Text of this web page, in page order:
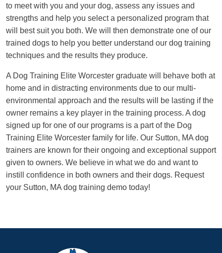
to meet with you and your dog, assess any issues and
strengths and help you select a personalized program that
will best suit you both. We will then demonstrate one of our
trained dogs to help you better understand our dog training
techniques and the results they produce.
A Dog Training Elite Worcester graduate will behave both at
home and in distracting environments due to our multi-
environmental approach and the results will be lasting if the
owner remains a key player in the training process. A dog
signed up for one of our programs is a part of the Dog
Training Elite Worcester family for life. Our Sutton, MA dog
trainers are known for their ongoing and exceptional support
given to owners. We believe in what we do and want to
instill confidence in both owners and their dogs. Request
your Sutton, MA dog training demo today!